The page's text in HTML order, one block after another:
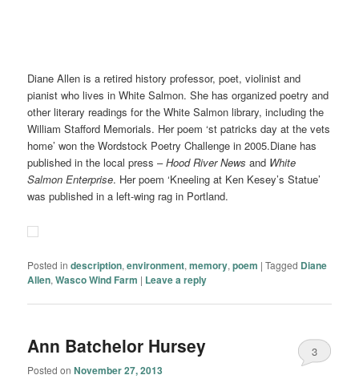
Diane Allen is a retired history professor, poet, violinist and
pianist who lives in White Salmon. She has organized poetry and
other literary readings for the White Salmon library, including the
William Stafford Memorials. Her poem ‘st patricks day at the vets
home’ won the Wordstock Poetry Challenge in 2005.Diane has
published in the local press –Hood River Newsand White
Salmon Enterprise. Her poem ‘Kneeling at Ken Kesey’s Statue’
was published in a left-wing rag in Portland.
Posted in description,environment,memory,poem |Tagged Diane
Allen,Wasco Wind Farm | Leave a reply
Ann Batchelor Hursey
Posted onNovember 27, 2013
3